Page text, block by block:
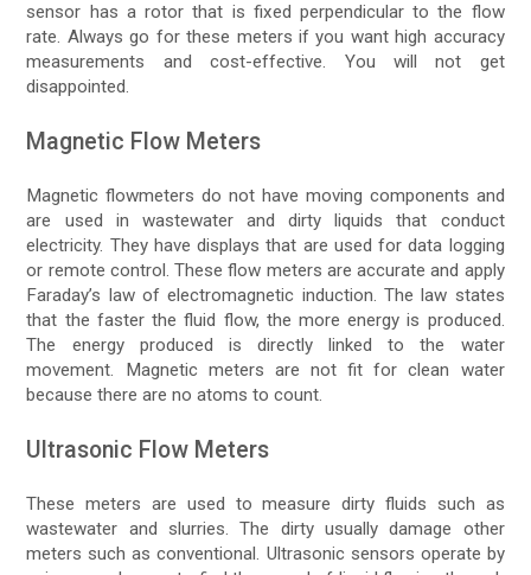
sensor has a rotor that is fixed perpendicular to the flow
rate. Always go for these meters if you want high accuracy
measurements and cost-effective. You will not get
disappointed.
Magnetic Flow Meters
Magnetic flowmeters do not have moving components and
are used in wastewater and dirty liquids that conduct
electricity. They have displays that are used for data logging
or remote control. These flow meters are accurate and apply
Faraday’s law of electromagnetic induction. The law states
that the faster the fluid flow, the more energy is produced.
The energy produced is directly linked to the water
movement. Magnetic meters are not fit for clean water
because there are no atoms to count.
Ultrasonic Flow Meters
These meters are used to measure dirty fluids such as
wastewater and slurries. The dirty usually damage other
meters such as conventional. Ultrasonic sensors operate by